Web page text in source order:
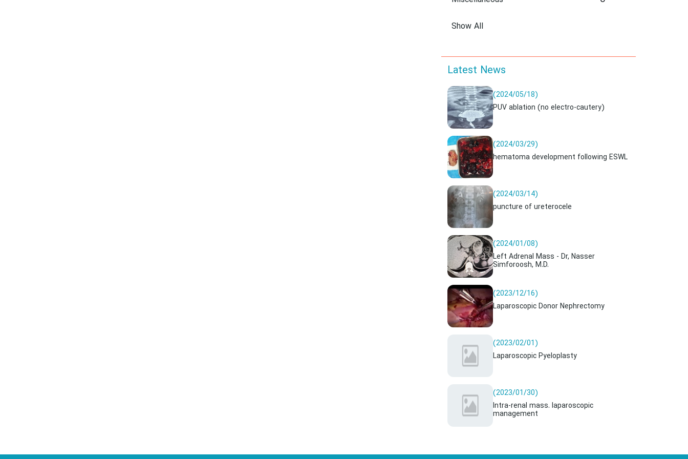
Show All
Latest News
(2024/05/18)
PUV ablation (no electro-cautery)
(2024/03/29)
hematoma development following ESWL
(2024/03/14)
puncture of ureterocele
(2024/01/08)
Left Adrenal Mass - Dr, Nasser
Simforoosh, M.D.
(2023/12/16)
Laparoscopic Donor Nephrectomy
(2023/02/01)
Laparoscopic Pyeloplasty
(2023/01/30)
Intra-renal mass. laparoscopic
management